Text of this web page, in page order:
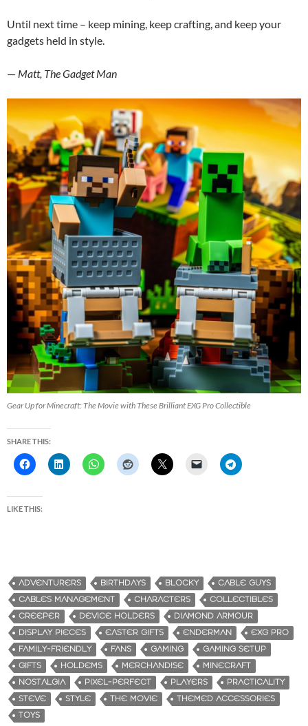
Until next time – keep mining, keep crafting, and keep your
gadgets held in style.
— Matt, The Gadget Man
Gear Up for Minecraft: The Movie with These Brilliant EXG Pro Collectible
SHARE THIS:
LIKE THIS:
ADVENTURERS BIRTHDAYS BLOCKY
CABLE GUYS
CABLES MANAGEMENT
CHARACTERS
COLLECTIBLES
CREEPER
DEVICE HOLDERS
DIAMOND ARMOUR
DISPLAY PIECES
EASTER GIFTS ENDERMAN
EXG PRO
FAMILY-FRIENDLY
FANS GAMING
GAMING SETUP
GIFTS
HOLDEMS MERCHANDISE
MINECRAFT
NOSTALGIA
PIXEL-PERFECT PLAYERS
PRACTICALITY
STEVE
STYLE THE MOVIE
THEMED ACCESSORIES
TOYS